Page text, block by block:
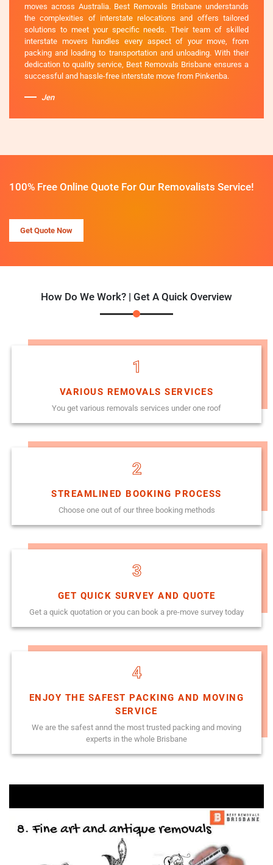
moves across Australia. Best Removals Brisbane understands
the complexities of interstate relocations and offers tailored
solutions to meet your specific needs. Their team of skilled
interstate movers handles every aspect of your move, from
packing and loading to transportation and unloading. With their
dedication to quality service, Best Removals Brisbane ensures a
successful and hassle-free interstate move from Pinkenba.
Jen
100% Free Online Quote For Our Removalists Service!
Get Quote Now
How Do We Work? | Get A Quick Overview
1
VARIOUS REMOVALS SERVICES
You get various removals services under one roof
2
STREAMLINED BOOKING PROCESS
Choose one out of our three booking methods
3
GET QUICK SURVEY AND QUOTE
Get a quick quotation or you can book a pre-move survey today
4
ENJOY THE SAFEST PACKING AND MOVING
SERVICE
We are the safest annd the most trusted packing and moving
experts in the whole Brisbane